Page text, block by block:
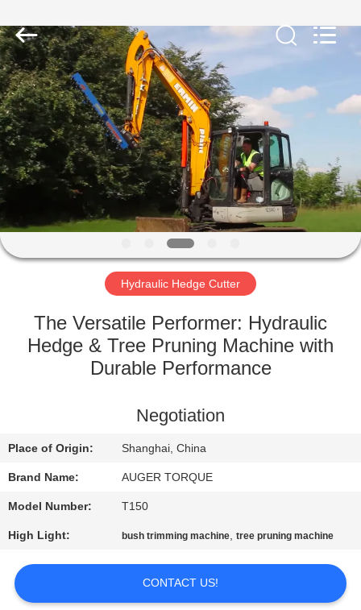
HOME
PRODUCTS
VR
SHOW
ABOUT
FACTORY
CONTROL
CONTACT
NEWS
Machinery
Co.,
Ltd..
All
Rights
Reserved.
Hydraulic Hedge Cutter
The Versatile Performer: Hydraulic
Hedge & Tree Pruning Machine with
Durable Performance
Negotiation
Place of Origin: Shanghai, China
Brand Name: AUGER TORQUE
Model Number: T150
High Light: bush trimming machine,tree pruning machine
CONTACT US!